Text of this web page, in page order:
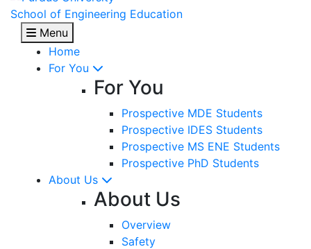
School of Engineering Education
Menu
Home
For You
For You
Prospective MDE Students
Prospective IDES Students
Prospective MS ENE Students
Prospective PhD Students
About Us
About Us
Overview
Safety